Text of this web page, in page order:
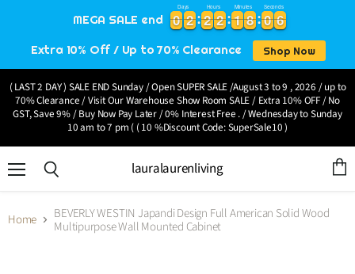
MEGA SALE end 0
0
0
0 2
2
2
2
Days
2
2
2
2 2
2
2
2
Hours
1
1
1
1 8
8
8
8
Minutes
0
0
0
0 6
6
7
Seconds
Extra 10% Off / Up to 70% Clearance Shop Now
( LAST 2 DAY ) SALE END Sunday / Open SUPER SALE /August 3 to 9 , 2026 / up to
70% Clearance / Visit Our Warehouse Show Room SALE / Extra 10% OFF / No
GST, Save 9% / Buy Now Pay Later / 0% Interest Free . / Wednesday to Sunday
10 am to 7 pm ( ( 10 %Discount Code: SuperSale10 )
lauralaurenliving
Home
BEVERLY WESTIN Japandi Design Full American Solid Wood
Multipurpose Wall Mounted Cabinet